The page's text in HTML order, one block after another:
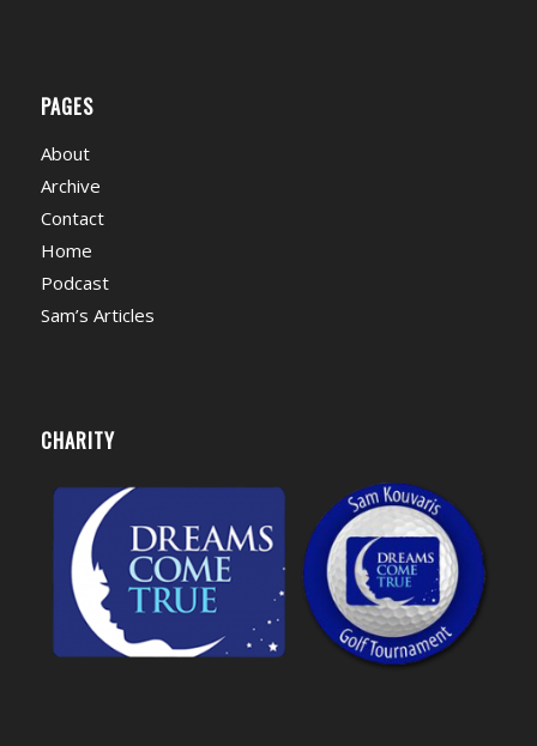
PAGES
About
Archive
Contact
Home
Podcast
Sam’s Articles
CHARITY